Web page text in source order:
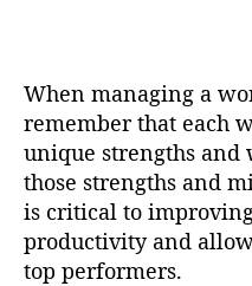
When managing a
remember that each
unique strengths and
those strengths and
is critical to
productivity and
top performers.